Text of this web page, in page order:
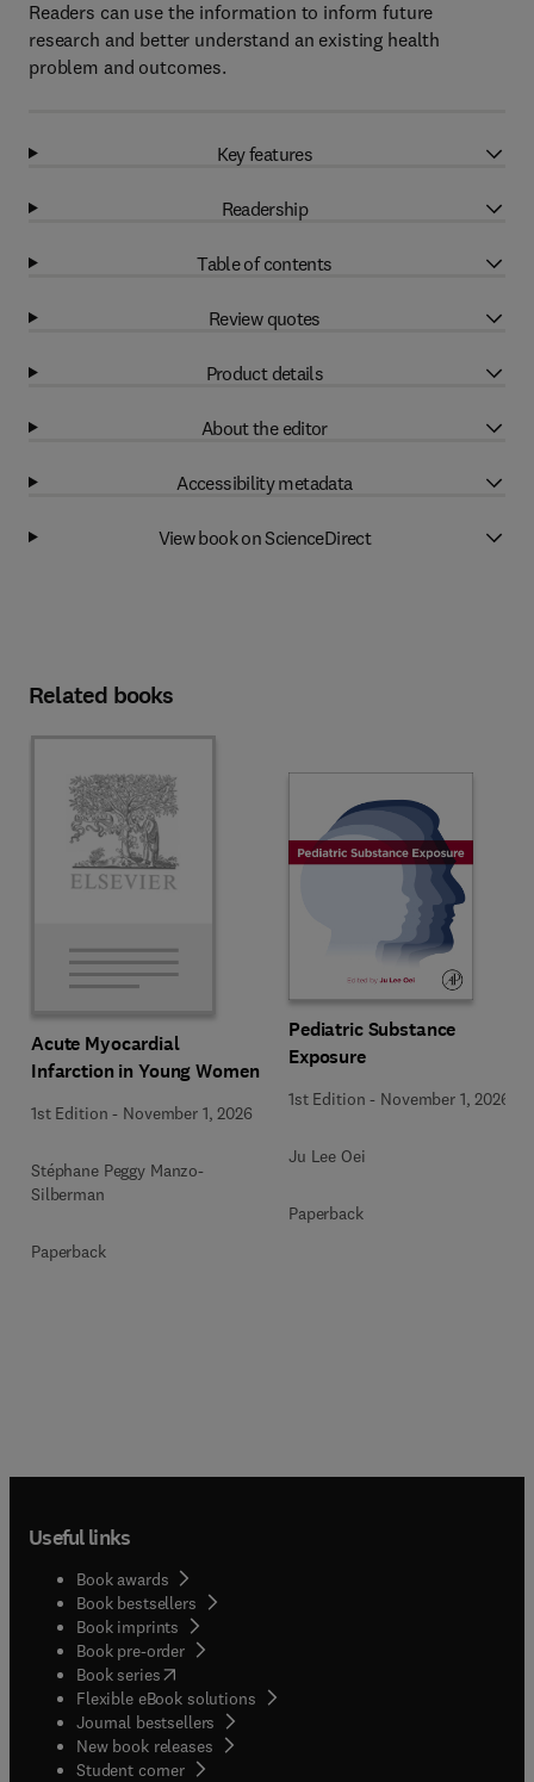
Readers can use the information to inform future
research and better understand an existing health
problem and outcomes.
Key features
Readership
Table of contents
Review quotes
Product details
About the editor
Accessibility metadata
View book on ScienceDirect
Related books
Acute Myocardial
Infarction in Young Women
1st Edition - November 1, 2026
Stéphane Peggy Manzo-
Silberman
Paperback
Pediatric Substance
Exposure
1st Edition - November 1, 2026
Ju Lee Oei
Paperback
Useful links
Book awards
Book bestsellers
Book imprints
Book pre-order
Book series(opens in new tab/window
Flexible eBook solutions
Journal bestsellers
New book releases
Student corner( opens in new tab/window